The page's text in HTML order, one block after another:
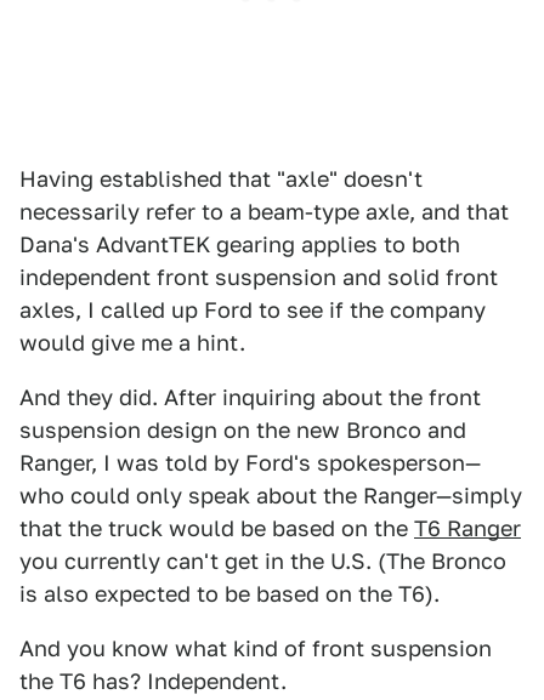
Having established that "axle" doesn't
necessarily refer to a beam-type axle, and that
Dana's AdvantTEK gearing applies to both
independent front suspension and solid front
axles, I called up Ford to see if the company
would give me a hint.
And they did. After inquiring about the front
suspension design on the new Bronco and
Ranger, I was told by Ford's spokesperson—
who could only speak about the Ranger—simply
that the truck would be based on the T6 Ranger
you currently can't get in the U.S. (The Bronco
is also expected to be based on the T6).
And you know what kind of front suspension
the T6 has? Independent.